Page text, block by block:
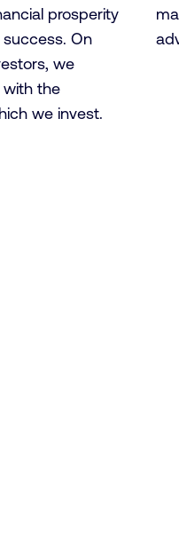
prosperity
On
we
the
we invest.